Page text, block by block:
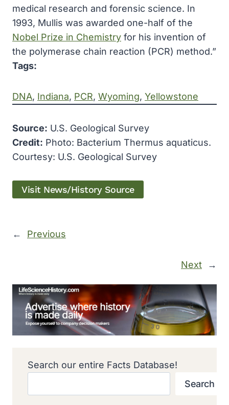
medical research and forensic science. In
1993, Mullis was awarded one-half of the
Nobel Prize in Chemistry for his invention of
the polymerase chain reaction (PCR) method.”
Tags:
DNA, Indiana, PCR, Wyoming, Yellowstone
Source: U.S. Geological Survey
Credit: Photo: Bacterium Thermus aquaticus.
Courtesy: U.S. Geological Survey
Visit News/History Source
← Previous
Next →
Search our entire Facts Database!
Search